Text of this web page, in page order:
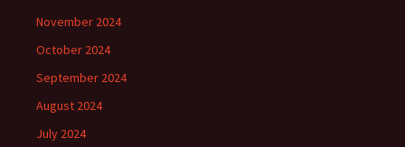
November 2024
October 2024
September 2024
August 2024
July 2024